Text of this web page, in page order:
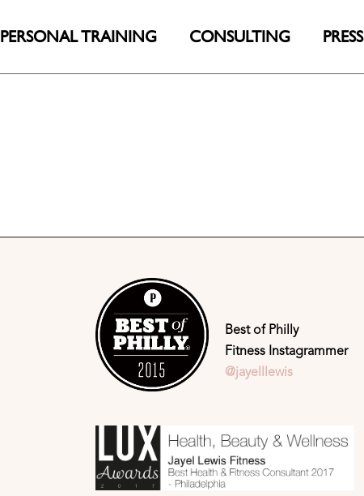
PERSONAL TRAINING CONSULTING PRESS
Best of Philly
Fitness Instagrammer
@jayelllewis